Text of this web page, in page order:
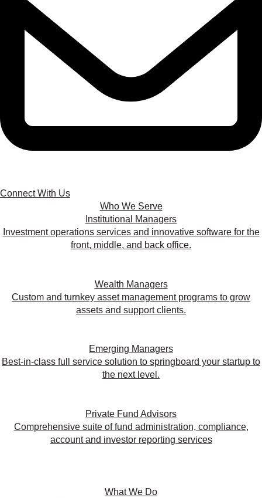
Connect With Us
Who We Serve
Institutional Managers
Investment operations services and innovative software for the
front, middle, and back office.
Wealth Managers
Custom and turnkey asset management programs to grow
assets and support clients.
Emerging Managers
Best-in-class full service solution to springboard your startup to
the next level.
Private Fund Advisors
Comprehensive suite of fund administration, compliance,
account and investor reporting services
What We Do